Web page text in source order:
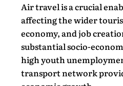
Air travel is a crucial
affecting the wider
economy, and job
substantial socio-
high youth
transport network